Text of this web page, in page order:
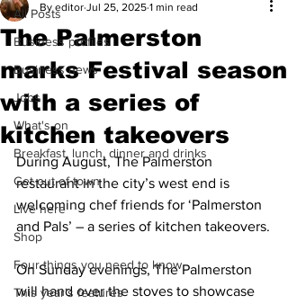
All Posts
Business profiles
Business news
Jobs
What's on
Breakfast, lunch, dinner and drinks
Get out of town
Live here
Shop
Four things you need to know
This year's features
The Palmerston
marks Festival season
with a series of
kitchen takeovers
By editor Jul 25, 2025 1 min read
During August, The Palmerston
restaurant in the city’s west end is
welcoming chef friends for ‘Palmerston
and Pals’ – a series of kitchen takeovers.
On Sunday evenings, The Palmerston
will hand over the stoves to showcase